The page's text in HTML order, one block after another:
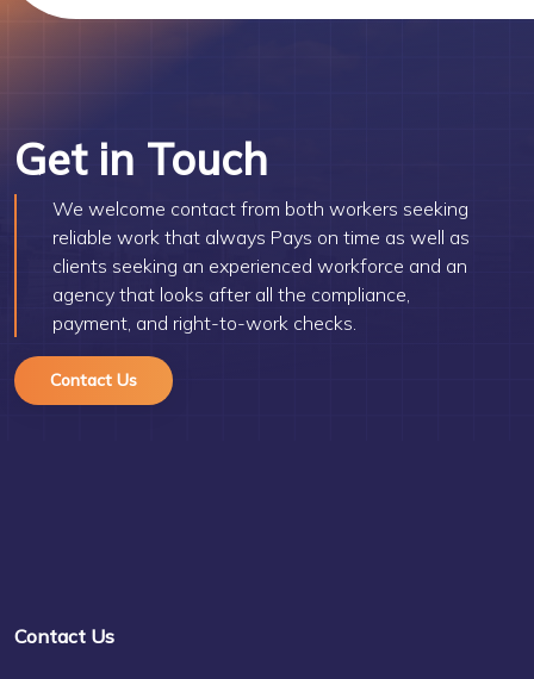
Get in Touch
We welcome contact from both workers seeking
reliable work that always Pays on time as well as
clients seeking an experienced workforce and an
agency that looks after all the compliance,
payment, and right-to-work checks.
Contact Us
Contact Us